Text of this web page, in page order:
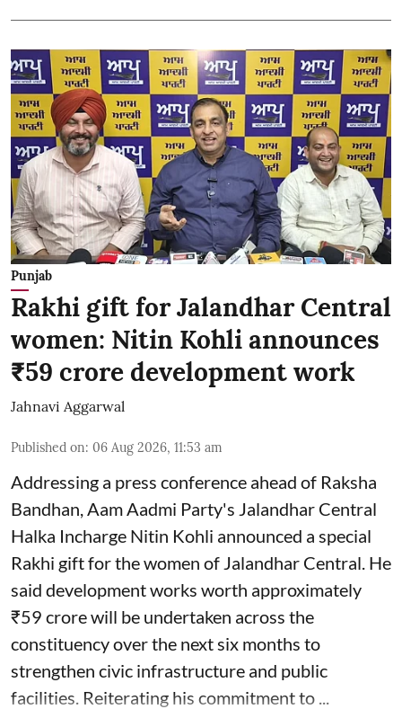
Punjab
Rakhi gift for Jalandhar Central
women: Nitin Kohli announces
₹59 crore development work
Jahnavi Aggarwal
Published on: 06 Aug 2026, 11:53 am
Addressing a press conference ahead of Raksha
Bandhan, Aam Aadmi Party's Jalandhar Central
Halka Incharge Nitin Kohli announced a special
Rakhi gift for the women of Jalandhar Central. He
said development works worth approximately
₹59 crore will be undertaken across the
constituency over the next six months to
strengthen civic infrastructure and public
facilities. Reiterating his commitment to ...